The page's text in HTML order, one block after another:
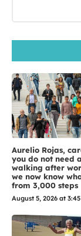
Aurelio Rojas,
you do not need
walking after
we now know
from 3,000 steps
August 5, 2026 at 3:45